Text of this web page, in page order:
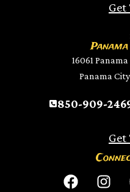
Get
16061
Panama City
850-909-
Get